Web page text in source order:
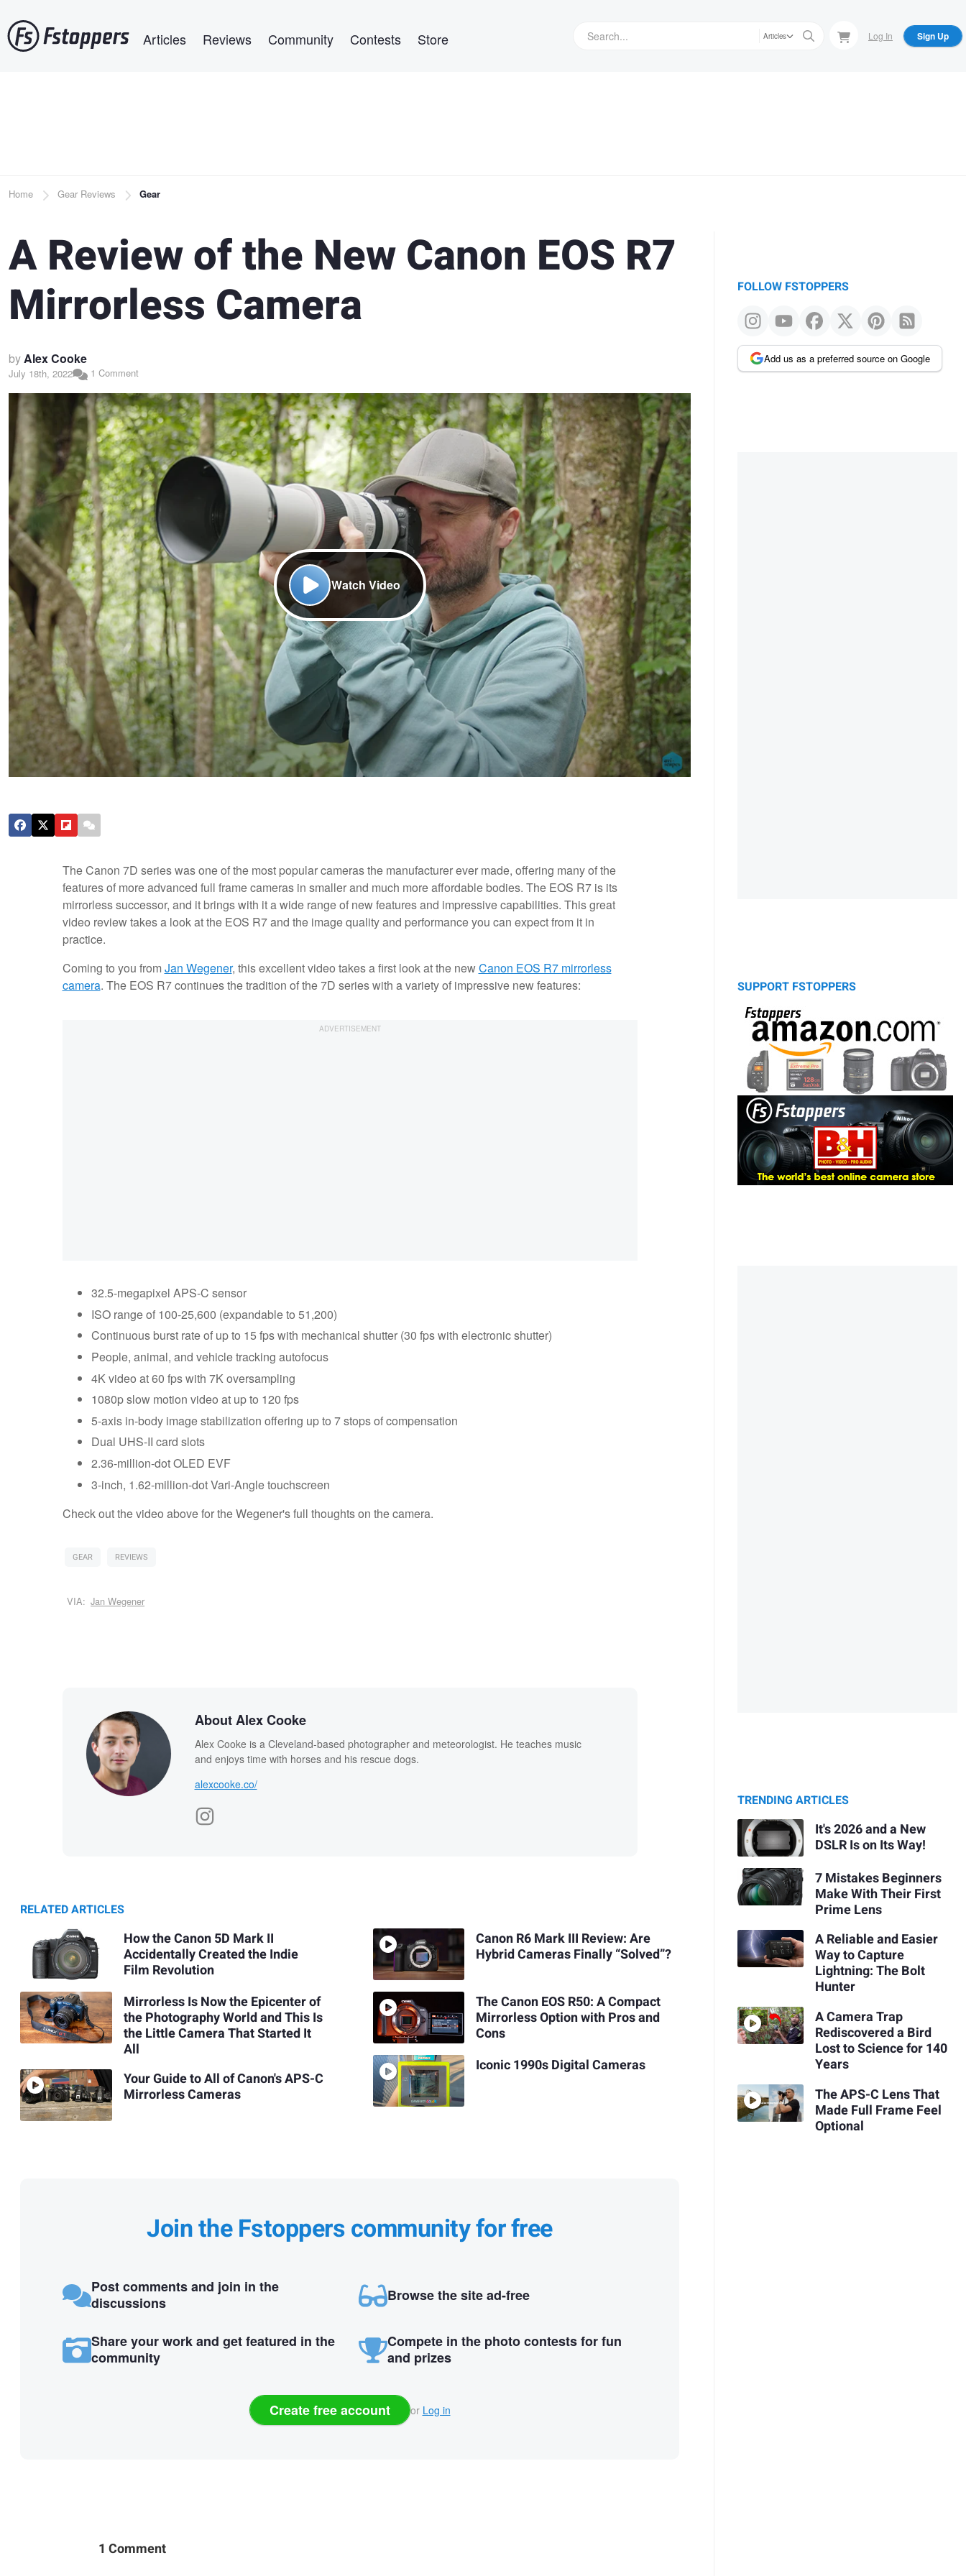
to
main
Articles Reviews Community Contests Store Articles Log In Sign Up
Breadcrumb
Home Gear Reviews Gear
A Review of the New Canon EOS R7
Mirrorless Camera
byAlex Cooke
July 18th, 2022 1 Comment
Watch Video
The Canon 7D series was one of the most popular cameras the manufacturer ever made, offering many of the
features of more advanced full frame cameras in smaller and much more affordable bodies. The EOS R7 is its
mirrorless successor, and it brings with it a wide range of new features and impressive capabilities. This great
video review takes a look at the EOS R7 and the image quality and performance you can expect from it in
practice.
Coming to you fromJan Wegener, this excellent video takes a first look at the newCanon EOS R7 mirrorless
camera. The EOS R7 continues the tradition of the 7D series with a variety of impressive new features:
32.5-megapixel APS-C sensor
ISO range of 100-25,600 (expandable to 51,200)
Continuous burst rate of up to 15 fps with mechanical shutter (30 fps with electronic shutter)
People, animal, and vehicle tracking autofocus
4K video at 60 fps with 7K oversampling
1080p slow motion video at up to 120 fps
5-axis in-body image stabilization offering up to 7 stops of compensation
Dual UHS-II card slots
2.36-million-dot OLED EVF
3-inch, 1.62-million-dot Vari-Angle touchscreen
Check out the video above for the Wegener's full thoughts on the camera.
GEAR REVIEWS
VIA: Jan Wegener
About Alex Cooke
Alex Cooke is a Cleveland-based photographer and meteorologist. He teaches music
and enjoys time with horses and his rescue dogs.
alexcooke.co/
RELATED ARTICLES
How the Canon 5D Mark II
Accidentally Created the Indie
Film Revolution
Mirrorless Is Now the Epicenter of
the Photography World and This Is
the Little Camera That Started It
All
Your Guide to All of Canon's APS-C
Mirrorless Cameras
Canon R6 Mark III Review: Are
Hybrid Cameras Finally “Solved”?
The Canon EOS R50: A Compact
Mirrorless Option with Pros and
Cons
Iconic 1990s Digital Cameras
Join the Fstoppers community for free
Post comments and join in the
discussions
Browse the site ad-free
Share your work and get featured in the
community
Compete in the photo contests for fun
and prizes
Create free account or Log in
1 Comment
FOLLOW FSTOPPERS
Add us as a preferred source on Google
SUPPORT FSTOPPERS
TRENDING ARTICLES
It's 2026 and a New
DSLR Is on Its Way!
7 Mistakes Beginners
Make With Their First
Prime Lens
A Reliable and Easier
Way to Capture
Lightning: The Bolt
Hunter
A Camera Trap
Rediscovered a Bird
Lost to Science for 140
Years
The APS-C Lens That
Made Full Frame Feel
Optional